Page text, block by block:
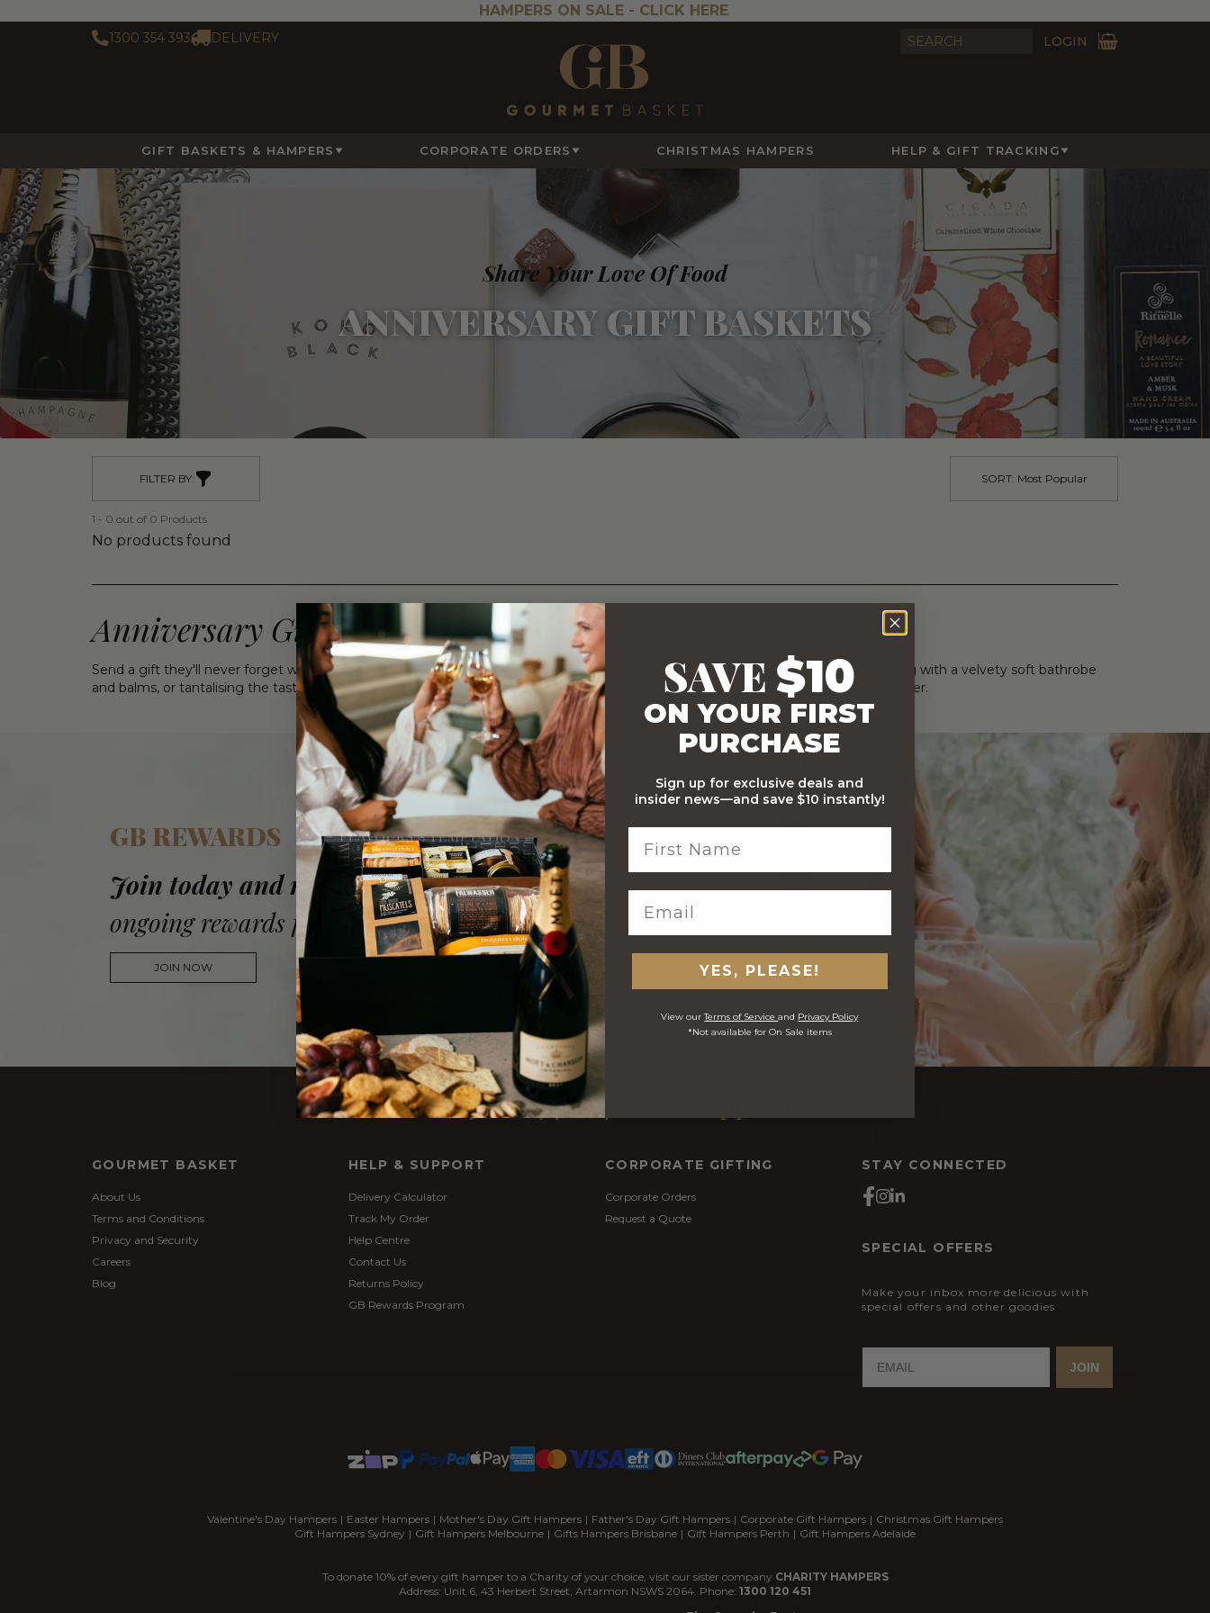
HAMPERS ON SALE - CLICK HERE
1300 354 393 DELIVERY LOGIN
GIFT BASKETS & HAMPERS CORPORATE ORDERS CHRISTMAS HAMPERS HELP & GIFT TRACKING
Share Your Love Of Food
ANNIVERSARY GIFT BASKETS
FILTER BY: SORT: Most Popular
1 - 0 out of 0 Products
No products found
Anniversary Gift Baskets
Send a gift they'll never forget with our Anniversary Gift Baskets, whether it's celebrating with some delicious floral teas, pampering with a velvety soft bathrobe
and balms, or tantalising the taste buds with champagne and chocolate, our Gourmet Baskets will it make an occasion to remember.
GB REWARDS
Join today and receive a $10 welcome reward
plus
ongoing rewards for every $1 you spend
JOIN NOW
Purveyors of fine food & happiness
GOURMET BASKET
About Us
Terms and Conditions
Privacy and Security
Careers
Blog
HELP & SUPPORT
Delivery Calculator
Track My Order
Help Centre
Contact Us
Returns Policy
GB Rewards Program
CORPORATE GIFTING
Corporate Orders
Request a Quote
STAY CONNECTED
SPECIAL OFFERS
Make your inbox more delicious with
special offers and other goodies
JOIN
Valentine's Day Hampers | Easter Hampers | Mother's Day Gift Hampers | Father's Day Gift Hampers | Corporate Gift Hampers | Christmas Gift Hampers
Gift Hampers Sydney | Gift Hampers Melbourne | Gifts Hampers Brisbane | Gift Hampers Perth | Gift Hampers Adelaide
To donate 10% of every gift hamper to a Charity of your choice, visit our sister company CHARITY HAMPERS
Address: Unit 6, 43 Herbert Street, Artarmon NSWS 2064. Phone: 1300 120 451
SAVE $10
ON YOUR FIRST
PURCHASE
Sign up for exclusive deals and
insider news—and save $10 instantly!
YES, PLEASE!
View ourTerms of Serviceand Privacy Policy
*Not available for On Sale items